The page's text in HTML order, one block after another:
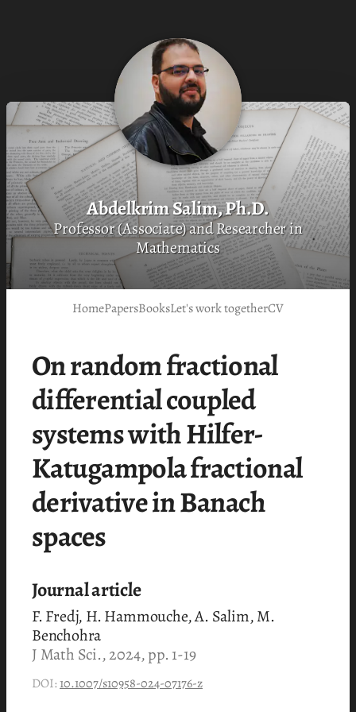
Abdelkrim Salim, Ph.D.
Professor (Associate) and Researcher in
Mathematics
HomePapersBooksLet's work togetherCV
On random fractional
differential coupled
systems with Hilfer-
Katugampola fractional
derivative in Banach
spaces
Journal article
F. Fredj, H. Hammouche, A. Salim, M.
Benchohra
J Math Sci., 2024, pp. 1-19
DOI:10.1007/s10958-024-07176-z